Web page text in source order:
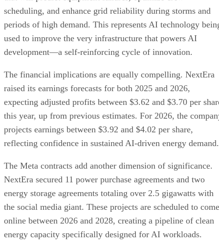
The financial implications are equally compelling. NextEra
raised its earnings forecasts for both 2025 and 2026,
expecting adjusted profits between $3.62 and $3.70 per
this year, up from previous estimates. For 2026, the
reflecting confidence in sustained AI-driven energy demand.
The Meta contracts add another dimension of significance.
NextEra secured 11 power purchase agreements and two
energy storage agreements totaling over 2.5 gigawatts with
the social media giant. These projects are scheduled to come
energy capacity specifically designed for AI workloads.
This convergence of nuclear power, renewable energy, and
AI technology creates a new model for sustainable
technological growth. Rather than viewing environmental
concerns and AI advancement as competing priorities, these